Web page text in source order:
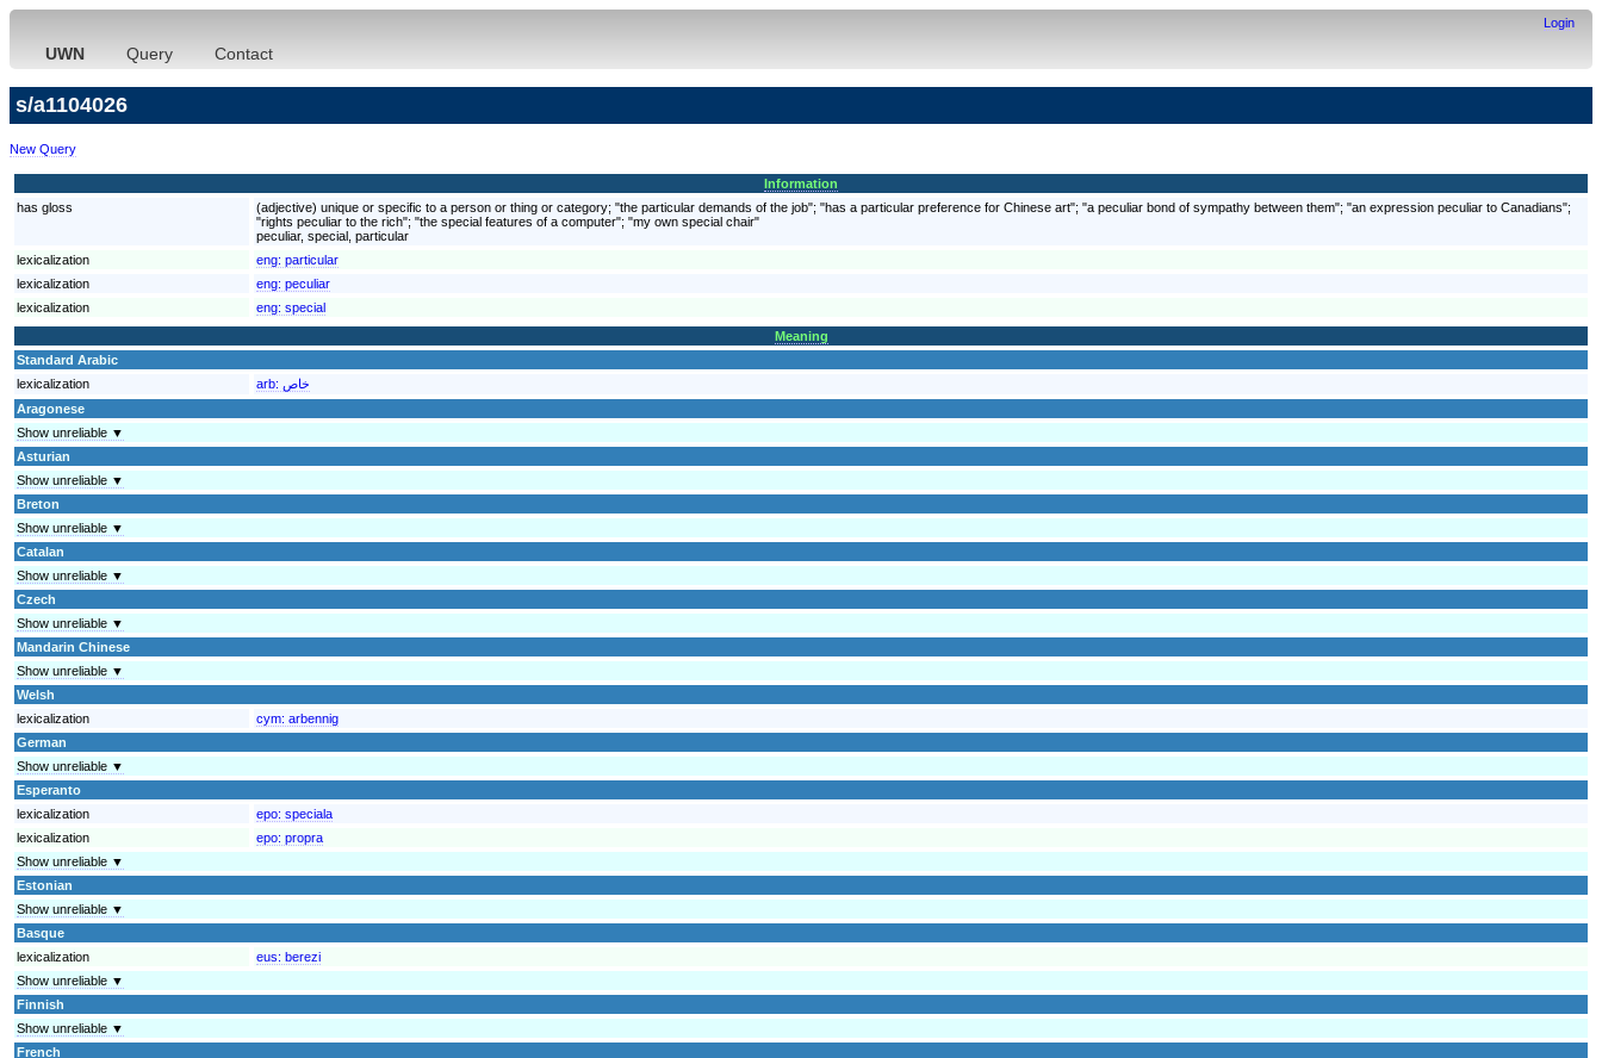
Login
UWN Query Contact
s/a1104026
New Query
Information
has gloss
(adjective) unique or specific to a person or thing or category; "the particular demands of the job"; "has a particular preference for Chinese art"; "a peculiar bond of sympathy between them"; "an expression peculiar to Canadians";
"rights peculiar to the rich"; "the special features of a computer"; "my own special chair"
peculiar, special, particular
lexicalization
eng: particular
lexicalization
eng: peculiar
lexicalization
eng: special
Meaning
Standard Arabic
lexicalization
arb: خاص
Aragonese
Show unreliable ▼
Asturian
Show unreliable ▼
Breton
Show unreliable ▼
Catalan
Show unreliable ▼
Czech
Show unreliable ▼
Mandarin Chinese
Show unreliable ▼
Welsh
lexicalization
cym: arbennig
German
Show unreliable ▼
Esperanto
lexicalization
epo: speciala
lexicalization
epo: propra
Show unreliable ▼
Estonian
Show unreliable ▼
Basque
lexicalization
eus: berezi
Show unreliable ▼
Finnish
Show unreliable ▼
French